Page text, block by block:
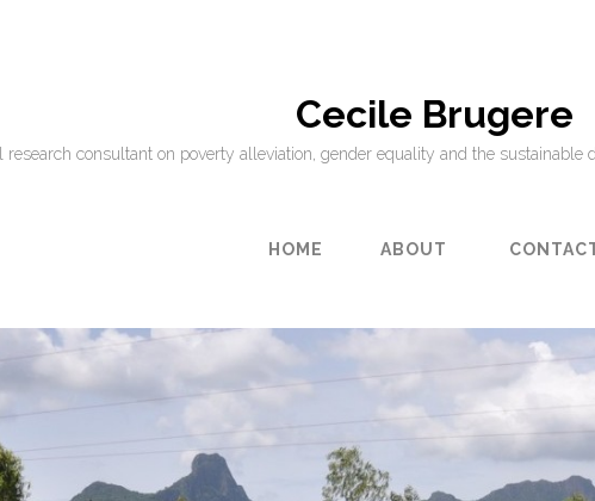
Cecile Brugere
research consultant on poverty alleviation, gender equality and the sustainable
HOME ABOUT